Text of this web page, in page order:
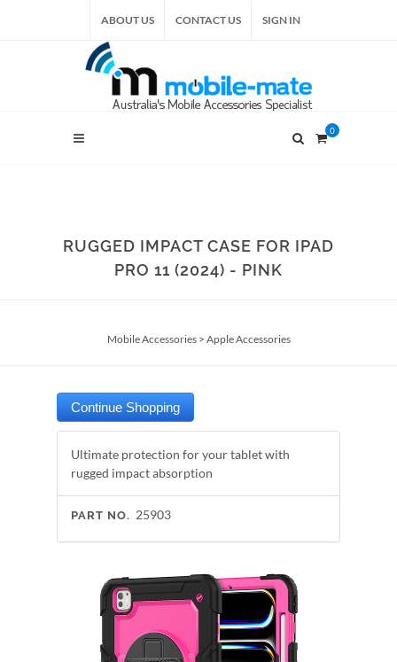
ABOUT US CONTACT US SIGN IN
0
RUGGED IMPACT CASE FOR IPAD
PRO 11 (2024) - PINK
Mobile Accessories> Apple Accessories
Ultimate protection for your tablet with
rugged impact absorption
PART NO. 25903